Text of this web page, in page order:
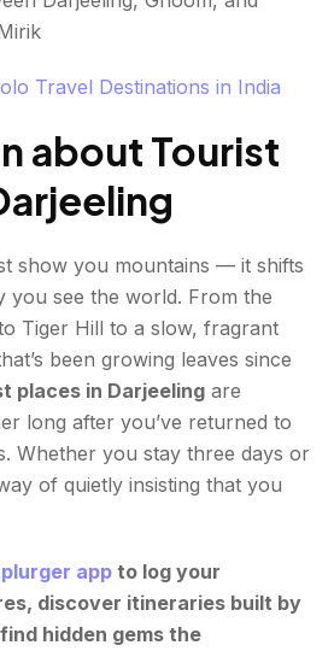
Travel Destinations in India
about Tourist
show you mountains — it shifts
you see the world. From the
Tiger Hill to a slow, fragrant
been growing leaves since
places in Darjeeling are
long after you’ve returned to
Whether you stay three days or
of quietly insisting that you
appto log your
discover itineraries built by
hidden gems the